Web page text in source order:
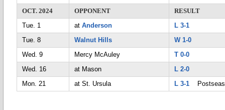
OCT. 2024
OPPONENT
RESULT
Tue. 1
at Anderson
L 3-1
Tue. 8
Walnut Hills
W 1-0
Wed. 9
Mercy McAuley
T 0-0
Wed. 16
at Mason
L 2-0
Mon. 21
at St. Ursula L 3-1